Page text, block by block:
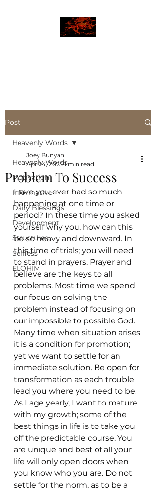
Post
Heavenly Words
Motivation
Informative
Daily Blessings
Development
Structures
Selfless
ELOHIM
Heavenly Words
Problem To Success
Joey Bunyan
Apr 24, 2025 1 min read
Have you ever had so much
happening at one time or
period? In these time you asked
yourself why you, how can this
be so heavy and downward. In
this time of trials; you will need
to stand in prayers. Prayer and
believe are the keys to all
problems. Most time we spend
our focus on solving the
problem instead of focusing on
our impossible to possible God.
Many time when situation arises
it is a condition for promotion;
yet we want to settle for an
immediate solution. Be open for
transformation as each trouble
lead you where you need to be.
As I age yearly, I want to mature
with my growth; some of the
best things in life is to take you
off the predictable course. You
are unique and best of all your
life will only open doors when
you know who you are. Do not
settle for the norm, as to be a